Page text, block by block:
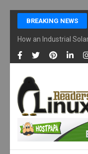
Skip
content
(Press
Enter)
BREAKING NEWS
How an Industrial
LINUX
Technology Readers